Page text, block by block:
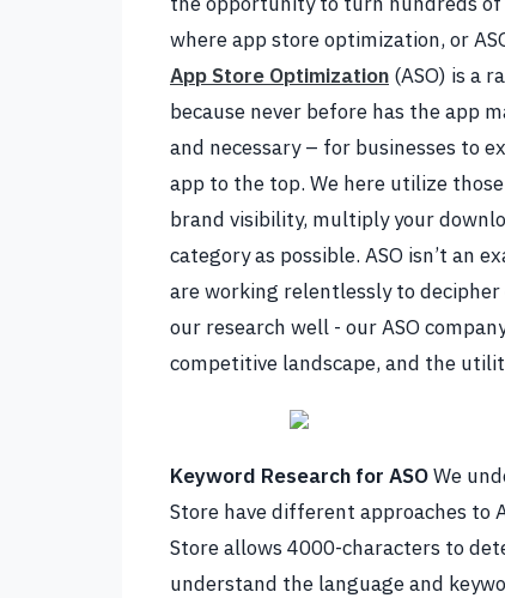
where app store optimization, or
App Store Optimization (ASO) is a
because never before has the app
and necessary – for businesses to
app to the top. We here utilize
brand visibility, multiply your
category as possible. ASO isn’t an
are working relentlessly to
our research well - ourASO
competitive landscape, and the
Keyword Research for ASOWe
Store have different approaches to
Store allows 4000-characters to
understand the language and